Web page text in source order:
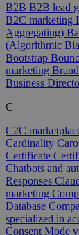
B2B B2B lead
B2C marketing
Aggregating)
(Algorithmic
Bootstrap
marketing
Business
C
C2C
Cardinality
Certificate
Chatbots and
Responses
marketing
Database
specialized in
Consent Mode